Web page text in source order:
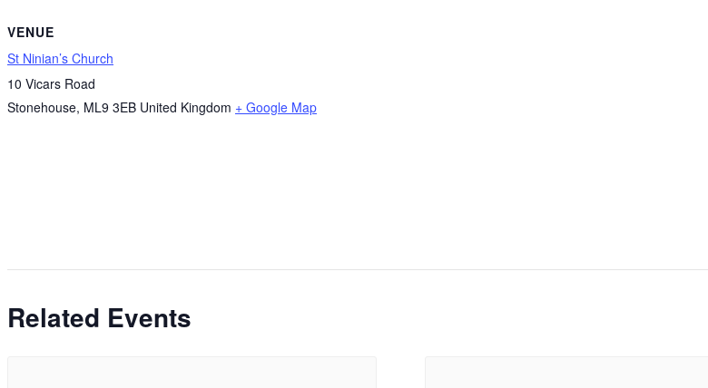
VENUE
St Ninian’s Church
10 Vicars Road
Stonehouse, ML9 3EB United Kingdom + Google Map
Related Events